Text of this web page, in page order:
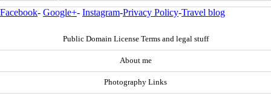
Facebook- Google+- Instagram-Privacy Policy-Travel blog
Public Domain License Terms and legal stuff
About me
Photography Links